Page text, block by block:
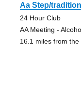
Aa Step/tradition
24 Hour Club
AA Meeting -
16.1 miles from